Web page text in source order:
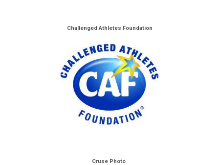
Challenged Athletes Foundation
Cruse Photo